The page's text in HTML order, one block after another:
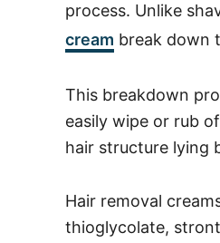
process. Unlike
cream break down
This breakdown
easily wipe or rub
hair structure lying
Hair removal
thioglycolate,